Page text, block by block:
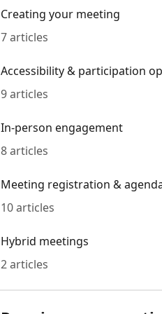
Creating your meeting
7 articles
Accessibility & participation
9 articles
In-person engagement
8 articles
Meeting registration &
10 articles
Hybrid meetings
2 articles